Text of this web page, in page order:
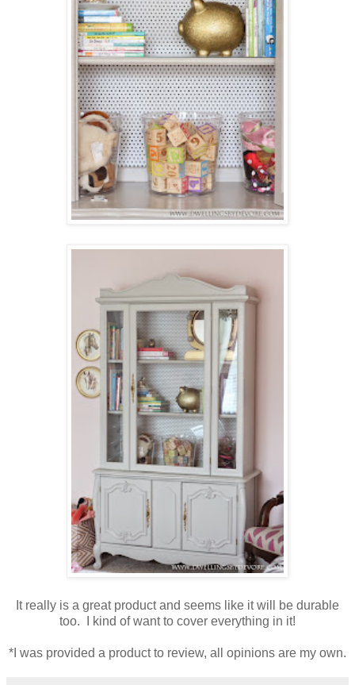
It really is a great product and seems like it will be durable
too. I kind of want to cover everything in it!
*I was provided a product to review, all opinions are my own.